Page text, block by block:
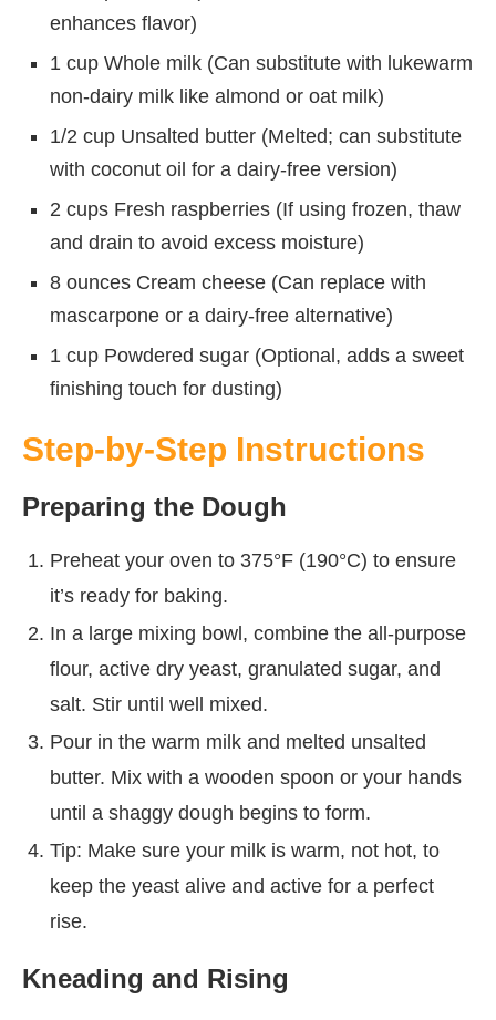
enhances flavor)
1 cup Whole milk (Can substitute with lukewarm
non-dairy milk like almond or oat milk)
1/2 cup Unsalted butter (Melted; can substitute
with coconut oil for a dairy-free version)
2 cups Fresh raspberries (If using frozen, thaw
and drain to avoid excess moisture)
8 ounces Cream cheese (Can replace with
mascarpone or a dairy-free alternative)
1 cup Powdered sugar (Optional, adds a sweet
finishing touch for dusting)
Step-by-Step Instructions
Preparing the Dough
Preheat your oven to 375°F (190°C) to ensure
it’s ready for baking.
In a large mixing bowl, combine the all-purpose
flour, active dry yeast, granulated sugar, and
salt. Stir until well mixed.
Pour in the warm milk and melted unsalted
butter. Mix with a wooden spoon or your hands
until a shaggy dough begins to form.
Tip: Make sure your milk is warm, not hot, to
keep the yeast alive and active for a perfect
rise.
Kneading and Rising